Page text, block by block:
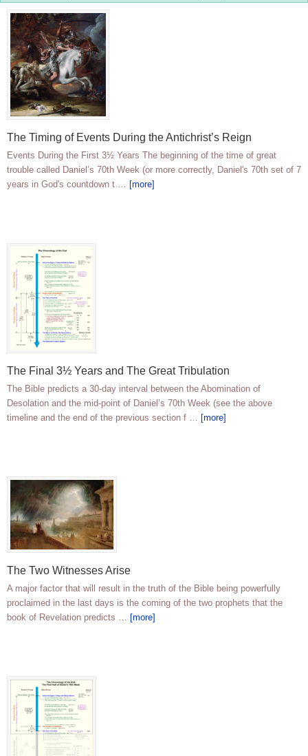
The Timing of Events During the Antichrist’s Reign
Events During the First 3½ Years The beginning of the time of great
trouble called Daniel’s 70th Week (or more correctly, Daniel's 70th set of 7
years in God's countdown t …
[more]
The Final 3½ Years and The Great Tribulation
The Bible predicts a 30-day interval between the Abomination of
Desolation and the mid-point of Daniel’s 70th Week (see the above
timeline and the end of the previous section f …
[more]
The Two Witnesses Arise
A major factor that will result in the truth of the Bible being powerfully
proclaimed in the last days is the coming of the two prophets that the
book of Revelation predicts …
[more]